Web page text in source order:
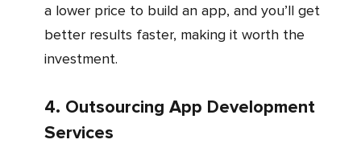
a lower price to build an app, and you’ll get
better results faster, making it worth the
investment.
4. Outsourcing App Development
Services